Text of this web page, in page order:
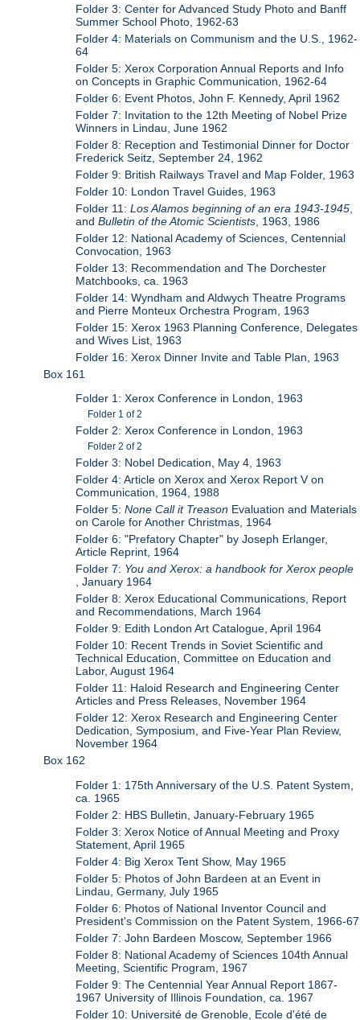
Folder 3: Center for Advanced Study Photo and Banff
Summer School Photo, 1962-63
Folder 4: Materials on Communism and the U.S., 1962-
64
Folder 5: Xerox Corporation Annual Reports and Info
on Concepts in Graphic Communication, 1962-64
Folder 6: Event Photos, John F. Kennedy, April 1962
Folder 7: Invitation to the 12th Meeting of Nobel Prize
Winners in Lindau, June 1962
Folder 8: Reception and Testimonial Dinner for Doctor
Frederick Seitz, September 24, 1962
Folder 9: British Railways Travel and Map Folder, 1963
Folder 10: London Travel Guides, 1963
Folder 11:Los Alamos beginning of an era 1943-1945
andBulletin of the Atomic Scientists , 1963, 1986
Folder 12: National Academy of Sciences, Centennial
Convocation, 1963
Folder 13: Recommendation and The Dorchester
Matchbooks, ca. 1963
Folder 14: Wyndham and Aldwych Theatre Programs
and Pierre Monteux Orchestra Program, 1963
Folder 15: Xerox 1963 Planning Conference, Delegates
and Wives List, 1963
Folder 16: Xerox Dinner Invite and Table Plan, 1963
Box 161
Folder 1: Xerox Conference in London, 1963
Folder 1 of 2
Folder 2: Xerox Conference in London, 1963
Folder 2 of 2
Folder 3: Nobel Dedication, May 4, 1963
Folder 4: Article on Xerox and Xerox Report V on
Communication, 1964, 1988
Folder 5:None Call it Treason Evaluation and Materials
on Carole for Another Christmas, 1964
Folder 6: "Prefatory Chapter" by Joseph Erlanger,
Article Reprint, 1964
Folder 7: You and Xerox: a handbook for Xerox people
, January 1964
Folder 8: Xerox Educational Communications, Report
and Recommendations, March 1964
Folder 9: Edith London Art Catalogue, April 1964
Folder 10: Recent Trends in Soviet Scientific and
Technical Education, Committee on Education and
Labor, August 1964
Folder 11: Haloid Research and Engineering Center
Articles and Press Releases, November 1964
Folder 12: Xerox Research and Engineering Center
Dedication, Symposium, and Five-Year Plan Review,
November 1964
Box 162
Folder 1: 175th Anniversary of the U.S. Patent System,
ca. 1965
Folder 2: HBS Bulletin, January-February 1965
Folder 3: Xerox Notice of Annual Meeting and Proxy
Statement, April 1965
Folder 4: Big Xerox Tent Show, May 1965
Folder 5: Photos of John Bardeen at an Event in
Lindau, Germany, July 1965
Folder 6: Photos of National Inventor Council and
President's Commission on the Patent System, 1966-67
Folder 7: John Bardeen Moscow, September 1966
Folder 8: National Academy of Sciences 104th Annual
Meeting, Scientific Program, 1967
Folder 9: The Centennial Year Annual Report 1867-
1967 University of Illinois Foundation, ca. 1967
Folder 10: Université de Grenoble, Ecole d'été de